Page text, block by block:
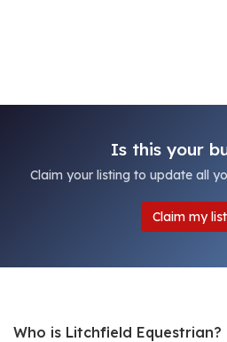
Is this your
Claim your listing to update all
Claim my
Who is Litchfield Equestrian?